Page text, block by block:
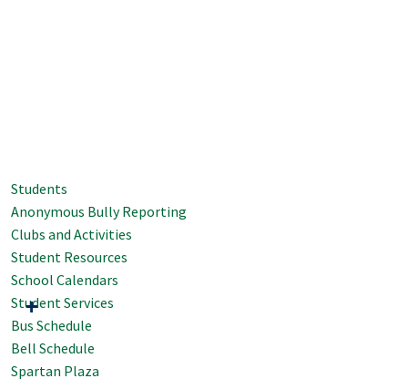
Students
Anonymous Bully Reporting
Clubs and Activities
Student Resources
School Calendars
Student Services
Bus Schedule
Bell Schedule
Spartan Plaza